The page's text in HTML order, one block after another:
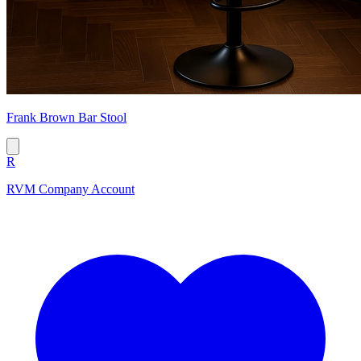
Frank Brown Bar Stool
R
RVM Company Account